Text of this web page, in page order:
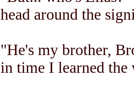
head around the
"He's my brother,
in time I learned the